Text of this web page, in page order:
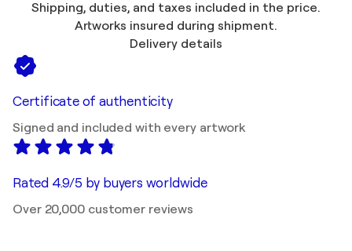
Shipping, duties, and taxes included in the price.
Artworks insured during shipment.
Delivery details
Certificate of authenticity
Signed and included with every artwork
Rated 4.9/5 by buyers worldwide
Over 20,000 customer reviews